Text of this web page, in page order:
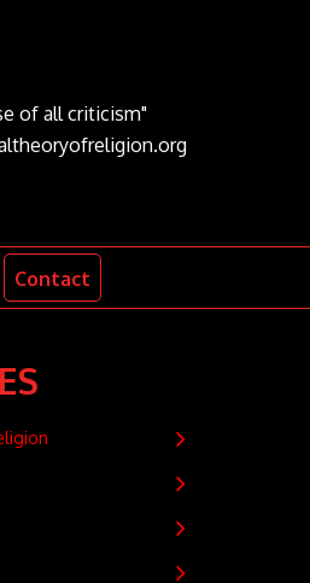
of all criticism"
Contact